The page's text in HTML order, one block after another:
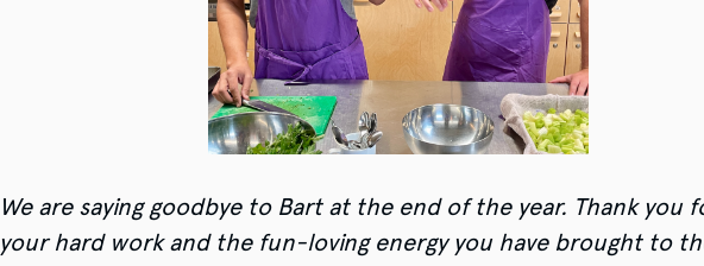
We are saying goodbye to Bart at the end of the year. Thank you
your hard work and the fun-loving energy you have brought to